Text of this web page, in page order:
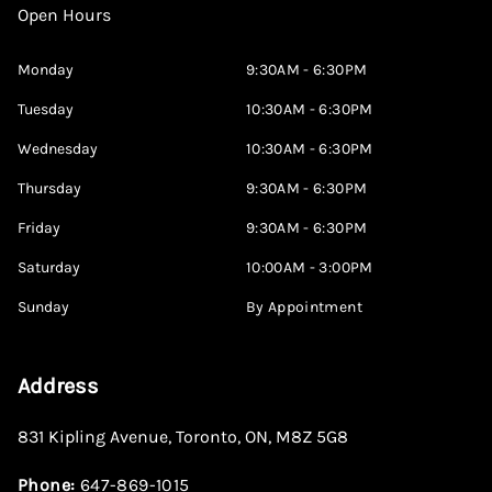
Open Hours
Monday 9:30AM - 6:30PM
Tuesday 10:30AM - 6:30PM
Wednesday 10:30AM - 6:30PM
Thursday 9:30AM - 6:30PM
Friday 9:30AM - 6:30PM
Saturday 10:00AM - 3:00PM
Sunday By Appointment
Address
831 Kipling Avenue, Toronto, ON, M8Z 5G8
Phone: 647-869-1015